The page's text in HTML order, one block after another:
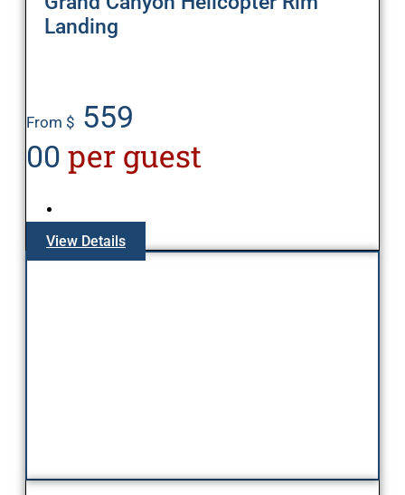
Landing
From $ 559
00 per guest
View Details